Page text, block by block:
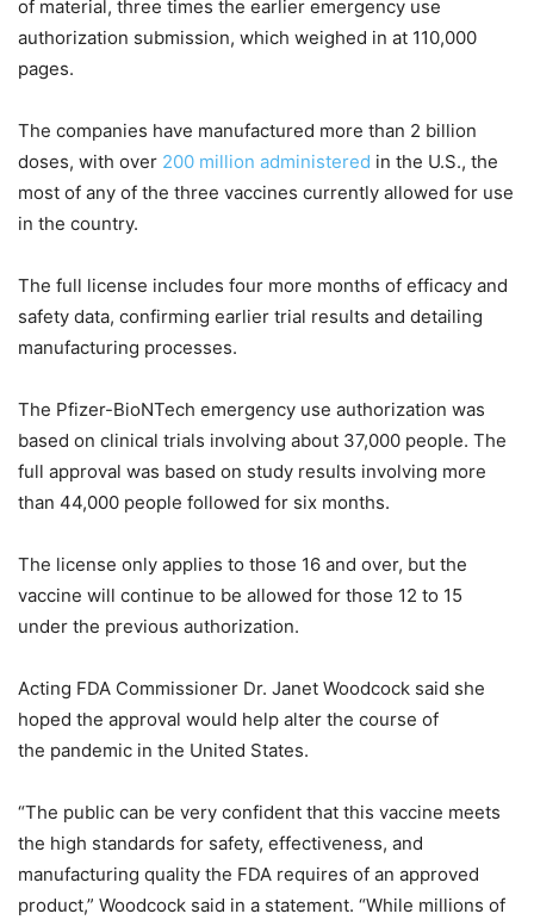
of material, three times the earlier emergency use
authorization submission, which weighed in at 110,000
pages.
The companies have manufactured more than 2 billion
doses, with over 200 million administered in the U.S., the
most of any of the three vaccines currently allowed for use
in the country.
The full license includes four more months of efficacy and
safety data, confirming earlier trial results and detailing
manufacturing processes.
The Pfizer-BioNTech emergency use authorization was
based on clinical trials involving about 37,000 people. The
full approval was based on study results involving more
than 44,000 people followed for six months.
The license only applies to those 16 and over, but the
vaccine will continue to be allowed for those 12 to 15
under the previous authorization.
Acting FDA Commissioner Dr. Janet Woodcock said she
hoped the approval would help alter the course of
the pandemic in the United States.
“The public can be very confident that this vaccine meets
the high standards for safety, effectiveness, and
manufacturing quality the FDA requires of an approved
product,” Woodcock said in a statement. “While millions of